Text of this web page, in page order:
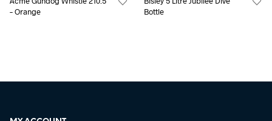
– Orange
Bottle